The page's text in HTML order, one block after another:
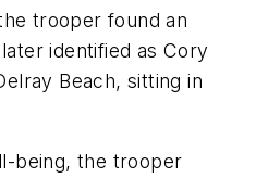
trooper found an
identified as Cory
Beach, sitting in
being, the trooper